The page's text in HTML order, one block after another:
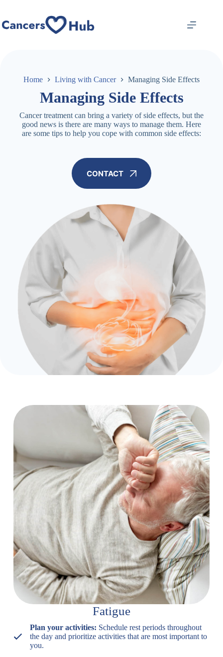
content
Home Living with Cancer Managing Side Effects
Managing Side Effects
Cancer treatment can bring a variety of side effects, but the
good news is there are many ways to manage them. Here
are some tips to help you cope with common side effects:
CONTACT
Fatigue
Plan your activities: Schedule rest periods throughout
the day and prioritize activities that are most important to
you.